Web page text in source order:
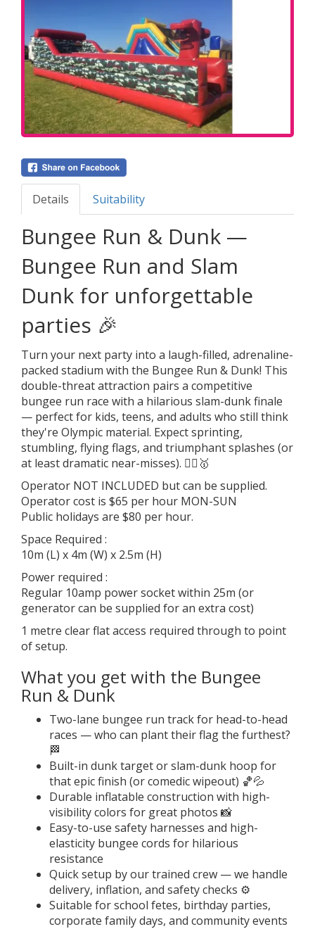
Details Suitability
Bungee Run & Dunk —
Bungee Run and Slam
Dunk for unforgettable
parties 🎉
Turn your next party into a laugh-filled, adrenaline-
packed stadium with the Bungee Run & Dunk! This
double-threat attraction pairs a competitive
bungee run race with a hilarious slam-dunk finale
— perfect for kids, teens, and adults who still think
they're Olympic material. Expect sprinting,
stumbling, flying flags, and triumphant splashes (or
at least dramatic near-misses). 🤸‍♂️🥇
Operator NOT INCLUDED but can be supplied.
Operator cost is $65 per hour MON-SUN
Public holidays are $80 per hour.
Space Required :
10m (L) x 4m (W) x 2.5m (H)
Power required :
Regular 10amp power socket within 25m (or
generator can be supplied for an extra cost)
1 metre clear flat access required through to point
of setup.
What you get with the Bungee
Run & Dunk
Two-lane bungee run track for head-to-head
races — who can plant their flag the furthest?
🏁
Built-in dunk target or slam-dunk hoop for
that epic finish (or comedic wipeout) 🏀💦
Durable inflatable construction with high-
visibility colors for great photos 📸
Easy-to-use safety harnesses and high-
elasticity bungee cords for hilarious
resistance
Quick setup by our trained crew — we handle
delivery, inflation, and safety checks ⚙️
Suitable for school fetes, birthday parties,
corporate family days, and community events